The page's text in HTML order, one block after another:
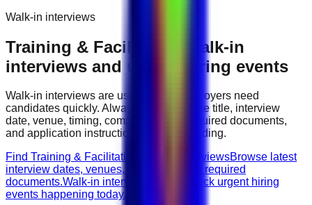
Walk-in interviews
Training & Facilitation
walk-in
interviews and urgent hiring events
Walk-in interviews are useful when employers need
candidates quickly. Always check the role title, interview
date, venue, timing, company name, required documents,
and application instructions before attending.
Find Training & Facilitation walk-in interviewsBrowse latest
interview dates, venues, vacancies, and required
documents.Walk-in interviews today
Check urgent hiring
events happening today.